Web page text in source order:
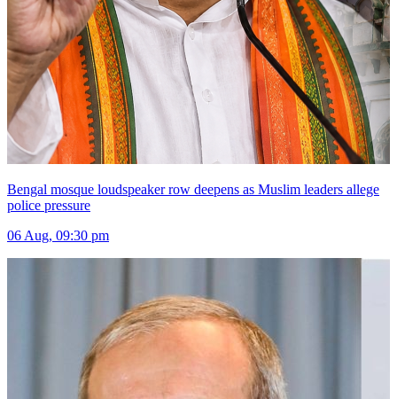
Bengal mosque loudspeaker row deepens as Muslim leaders allege
police pressure
06 Aug, 09:30 pm